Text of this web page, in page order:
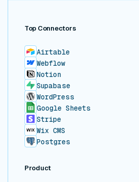
Top Connectors
Airtable
Webflow
Notion
Supabase
WordPress
Google Sheets
Stripe
Wix CMS
Postgres
Product